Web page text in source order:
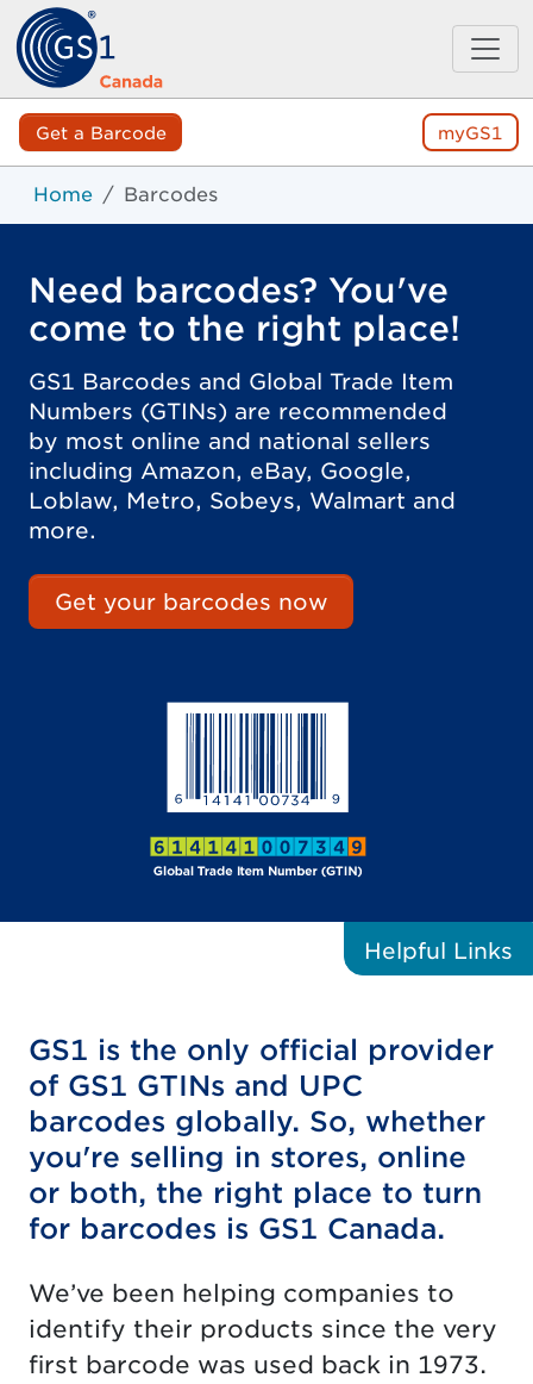
Get a Barcode myGS1
Home Barcodes
Need barcodes? You've
come to the right place!
GS1 Barcodes and Global Trade Item
Numbers (GTINs) are recommended
by most online and national sellers
including Amazon, eBay, Google,
Loblaw, Metro, Sobeys, Walmart and
more.
Get your barcodes now
Helpful Links
GS1 is the only official provider
of GS1 GTINs and UPC
barcodes globally. So, whether
you're selling in stores, online
or both, the right place to turn
for barcodes is GS1 Canada.
We’ve been helping companies to
identify their products since the very
first barcode was used back in 1973.